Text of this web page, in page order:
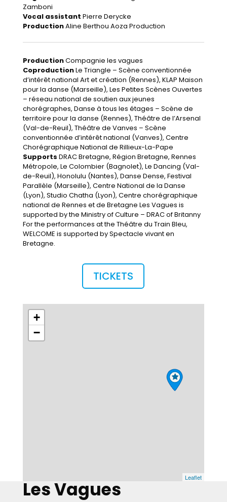
Zamboni
Vocal assistant Pierre Derycke
ProductionAline Berthou Aoza Production
ProductionCompagnie les vagues
CoproductionLe Triangle – Scène conventionnée
d’intérêt national Art et création (Rennes), KLAP Maison
pour la danse (Marseille), Les Petites Scènes Ouvertes
– réseau national de soutien aux jeunes
chorégraphes, Danse à tous les étages – Scène de
territoire pour la danse (Rennes), Théâtre de l’Arsenal
(Val-de-Reuil), Théâtre de Vanves – Scène
conventionnée d’intérêt national (Vanves), Centre
Chorégraphique National de Rillieux-La-Pape
Supports DRAC Bretagne, Région Bretagne, Rennes
Métropole, Le Colombier (Bagnolet), Le Dancing (Val-
de-Reuil), Honolulu (Nantes), Danse Dense, Festival
Parallèle (Marseille), Centre National de la Danse
(Lyon), Studio Chatha (Lyon), Centre chorégraphique
national de Rennes et de Bretagne Les Vagues is
supported by the Ministry of Culture – DRAC of Britanny
For the performances at the Théâtre du Train Bleu,
WELCOME is supported by Spectacle vivant en
Bretagne.
TICKETS
+
−
Leaflet
Les Vagues